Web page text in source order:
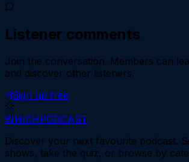
Listener comments
Join the conversation. Members can
and discover other listeners.
Sign up free
WHICHPODCAST
Discover your next favourite podcast.
shows, take the quiz, or browse by